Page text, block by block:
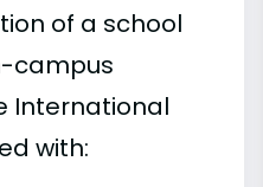
of a school
campus
International
with: